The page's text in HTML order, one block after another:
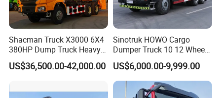
Color
Customers Optional
Driving Type
Steering wheel type, left drive
Curb Weight
15500kg
Application
Construction Material Tipper
Shacman Truck X3000 6X4
380HP Dump Truck Heavy
Duty Medium Tipper
Factory
US$36,500.00-42,000.00
Sinotruk HOWO Cargo
Dumper Truck 10 12 Wheels
8X4 G7 Dump Truck Heavy
Duty Tipper Truck Used
Trucks
US$6,000.00-9,999.00